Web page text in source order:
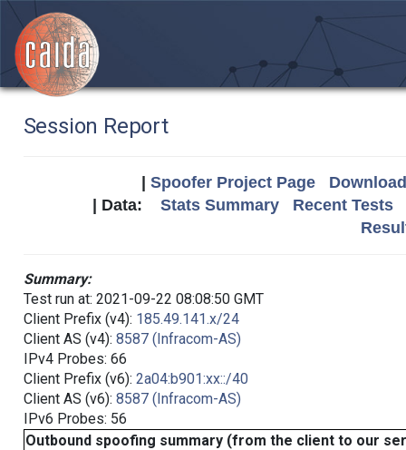
Session Report
Spoofer Project Page
| Data: Stats Summary
Recent Tests
Summary:
Test run at: 2021-09-22 08:08:50 GMT
Client Prefix (v4): 185.49.141.x/24
Client AS (v4): 8587 (Infracom-AS)
IPv4 Probes: 66
Client Prefix (v6): 2a04:b901:xx::/40
Client AS (v6): 8587 (Infracom-AS)
IPv6 Probes: 56
Outbound spoofing summary (from the client to our